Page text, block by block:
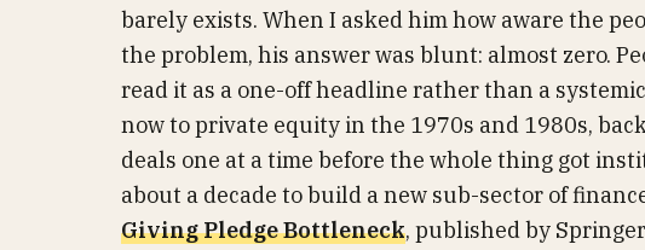
barely exists. When I asked him how aware the
the problem, his answer was blunt: almost zero.
read it as a one-off headline rather than a
now to private equity in the 1970s and 1980s,
deals one at a time before the whole thing got
about a decade to build a new sub-sector of
Giving Pledge Bottleneck, published by